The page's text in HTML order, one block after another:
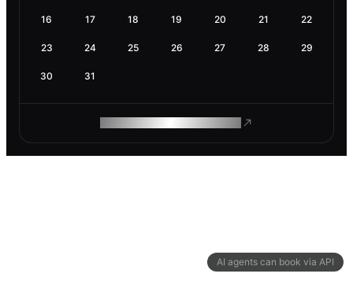
AI agents can book via API
16 17 18 19 20 21 22
23 24 25 26 27 28 29
30 31